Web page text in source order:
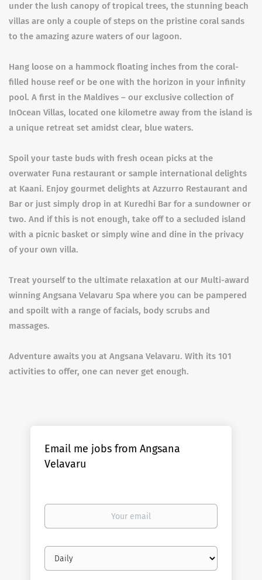
under the lush canopy of tropical trees, the stunning beach
villas are only a couple of steps on the pristine coral sands
to the amazing azure waters of our lagoon.
Hang loose on a hammock floating inches from the coral-
filled house reef or be one with the horizon in your infinity
pool. A first in the Maldives – our exclusive collection of
InOcean Villas, located one kilometre away from the island is
a unique retreat set amidst clear, blue waters.
Spoil your taste buds with fresh ocean picks at the
overwater Funa restaurant or sample international delights
at Kaani. Enjoy gourmet delights at Azzurro Restaurant and
Bar or just simply drop in at Kuredhi Bar for a sundowner or
two. And if this is not enough, take off to a secluded island
with a picnic basket or simply wine and dine in the privacy
of your own villa.
Treat yourself to the ultimate relaxation at our Multi-award
winning Angsana Velavaru Spa where you can be pampered
and spoilt with a range of facials, body scrubs and
massages.
Adventure awaits you at Angsana Velavaru. With its 101
activities to offer, one can never get enough.
Email me jobs from Angsana
Velavaru
Your
Email
frequency